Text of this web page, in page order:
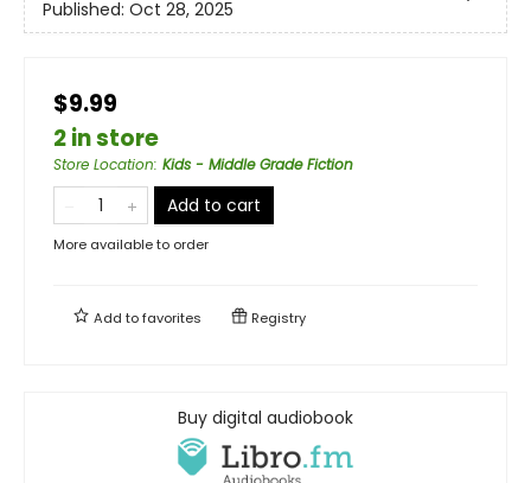
Published: Oct 28, 2025
$9.99
2 in store
Store Location: Kids - Middle Grade Fiction
Add to cart
More available to order
Add tofavorites Registry
Buy digital audiobook